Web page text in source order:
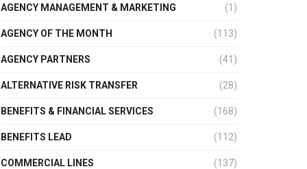
AGENCY MANAGEMENT & MARKETING (1)
AGENCY OF THE MONTH (113)
AGENCY PARTNERS (41)
ALTERNATIVE RISK TRANSFER (28)
BENEFITS & FINANCIAL SERVICES (168)
BENEFITS LEAD (112)
COMMERCIAL LINES (137)